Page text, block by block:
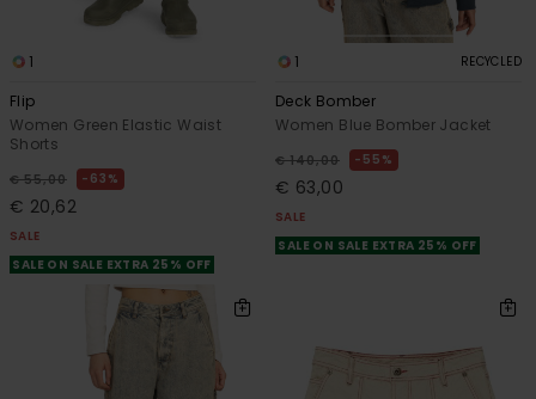
1
Flip
Women Green Elastic Waist
Shorts
€ 55,00 63%
€ 20,62
SALE
SALE ON SALE EXTRA 25% OFF
1 RECYCLED
Deck Bomber
Women Blue Bomber Jacket
€ 140,00 55%
€ 63,00
SALE
SALE ON SALE EXTRA 25% OFF